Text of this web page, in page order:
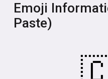
Emoji
Paste)